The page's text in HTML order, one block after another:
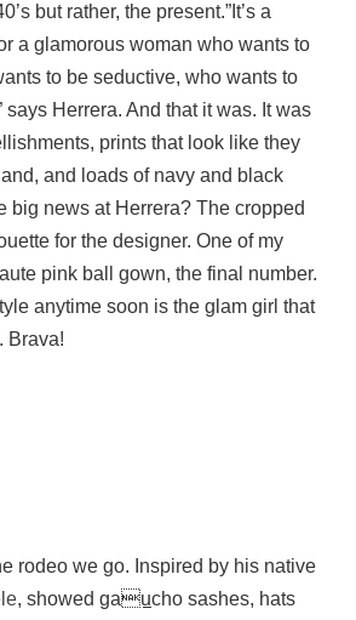
but rather, the present.”It’s a
a glamorous woman who wants to
to be seductive, who wants to
says Herrera. And that it was. It was
prints that look like they
and loads of navy and black
big news at Herrera? The cropped
for the designer. One of my
pink ball gown, the final number.
anytime soon is the glam girl that
Brava!
rodeo we go. Inspired by his native
, showed gaucho sashes, hats